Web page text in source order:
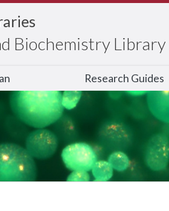
Biochemistry Library
Research Guides